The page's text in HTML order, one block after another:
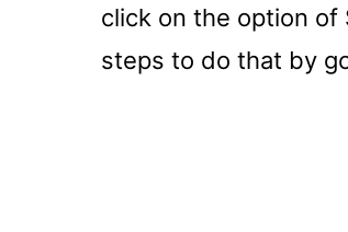
click on the option of
steps to do that by